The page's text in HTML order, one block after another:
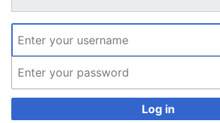
Log in